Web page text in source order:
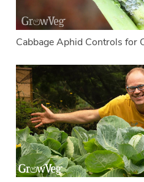
Cabbage Aphid Controls for